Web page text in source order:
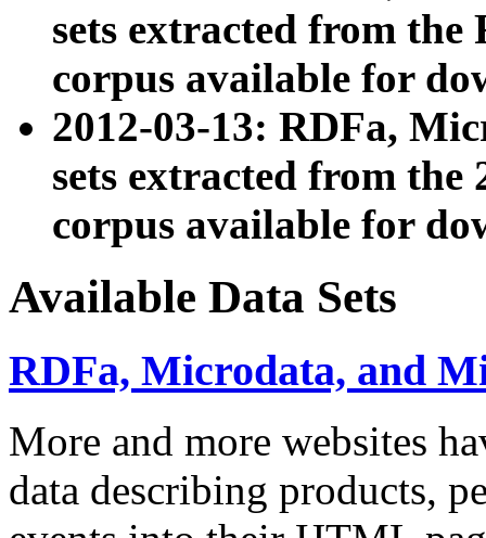
sets extracted from
corpus available for
2012-03-13: RDFa,
sets extracted from the
corpus available for
Available Data Sets
RDFa, Microdata, and
More and more websites
data describing products,